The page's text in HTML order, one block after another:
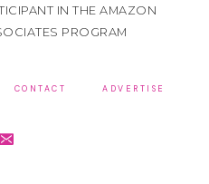
IN THE AMAZON
PROGRAM
CONTACT ADVERTISE